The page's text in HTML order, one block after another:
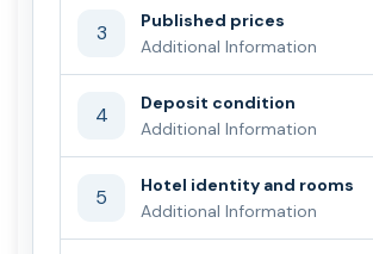
3
Published prices
Additional Information
4
Deposit condition
Additional Information
5
Hotel identity and rooms
Additional Information